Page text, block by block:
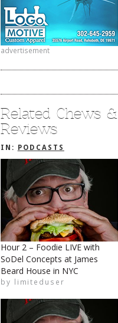
advertisement
Related Chews &
Reviews
IN: PODCASTS
Hour 2 – Foodie LIVE with
SoDel Concepts at James
Beard House in NYC
by limiteduser
The Rehoboth Foodie
The Rehoboth Foodie